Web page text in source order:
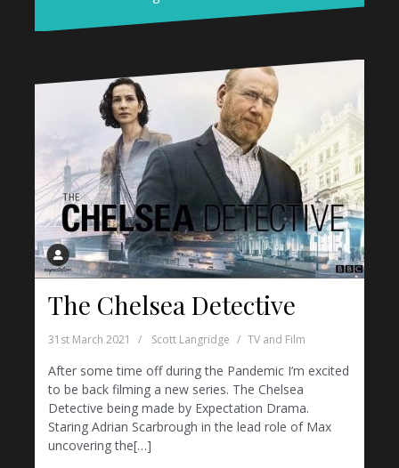
The Chelsea Detective
31st March 2021 Scott Langridge TV and Film
After some time off during the Pandemic I’m excited
to be back filming a new series. The Chelsea
Detective being made by Expectation Drama.
Staring Adrian Scarbrough in the lead role of Max
uncovering the[…]